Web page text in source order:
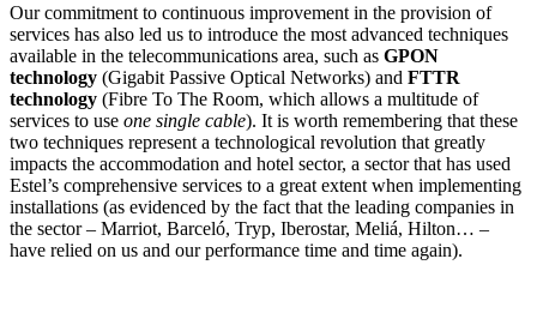
Our commitment to continuous improvement in the provision of
services has also led us to introduce the most advanced techniques
available in the telecommunications area, such as GPON
technology (Gigabit Passive Optical Networks) and FTTR
technology (Fibre To The Room, which allows a multitude of
services to use one single cable). It is worth remembering that these
two techniques represent a technological revolution that greatly
impacts the accommodation and hotel sector, a sector that has used
Estel’s comprehensive services to a great extent when implementing
installations (as evidenced by the fact that the leading companies in
the sector – Marriot, Barceló, Tryp, Iberostar, Meliá, Hilton… –
have relied on us and our performance time and time again).